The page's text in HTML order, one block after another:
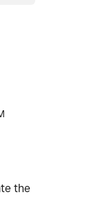
the